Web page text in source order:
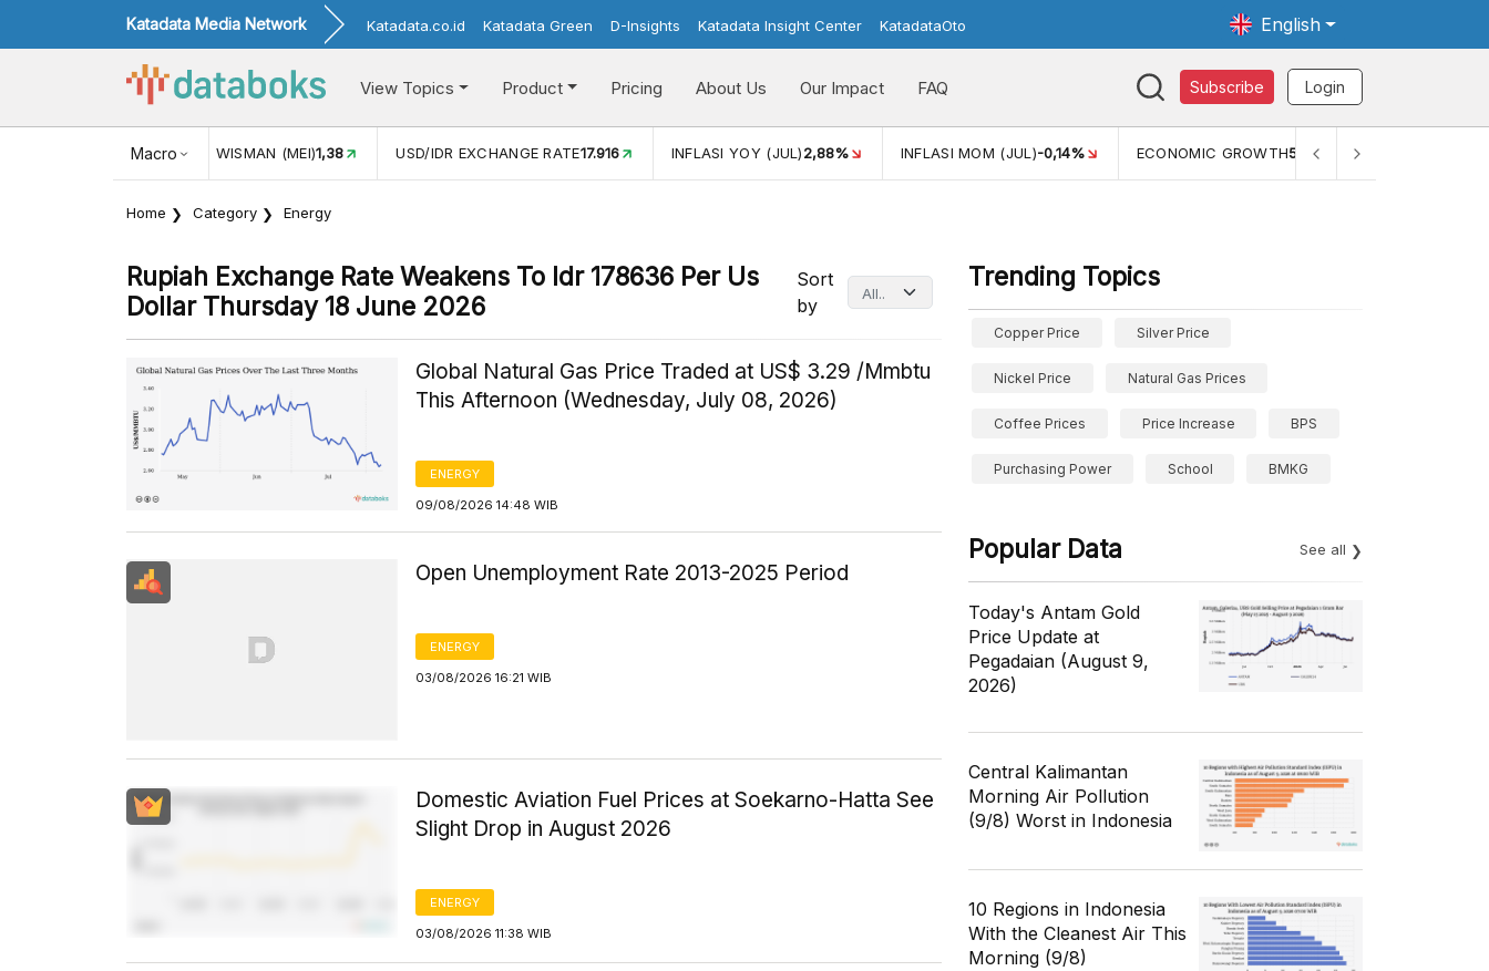
Katadata Media Network Katadata.co.id Katadata Green D-Insights Katadata Insight Center KatadataOto English
View Topics Product Pricing About Us Our Impact FAQ Subscribe Login
Macro
KUNJUNGAN WISMAN (MEI)1,38 USD/IDR EXCHANGE RATE17.916 INFLASI YOY (JUL)2,88% INFLASI MOM (JUL)-0,14% ECONOMIC GROWTH5,11%
Home Category Energy
Rupiah Exchange Rate Weakens To Idr 178636 Per Us
Dollar Thursday 18 June 2026
Sort
by
Global Natural Gas Price Traded at US$ 3.29 /Mmbtu
This Afternoon (Wednesday, July 08, 2026)
ENERGY
09/08/2026 14:48 WIB
Open Unemployment Rate 2013-2025 Period
ENERGY
03/08/2026 16:21 WIB
Domestic Aviation Fuel Prices at Soekarno-Hatta See
Slight Drop in August 2026
ENERGY
03/08/2026 11:38 WIB
Trending Topics
Copper Price Silver Price
Nickel Price Natural Gas Prices
Coffee Prices Price Increase BPS
Purchasing Power School BMKG
Popular Data See all
Today's Antam Gold
Price Update at
Pegadaian (August 9,
2026)
Central Kalimantan
Morning Air Pollution
(9/8) Worst in Indonesia
10 Regions in Indonesia
With the Cleanest Air This
Morning (9/8)